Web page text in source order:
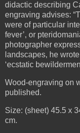
didactic describing
engraving advises:
were of particular
fever’, or
photographer
landscapes, he
‘ecstatic
Wood-engraving on
published.
Size: (sheet) 45.5 x
cm.